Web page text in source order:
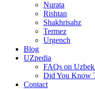
Nurata
Rishtan
Shakhrisabz
Termez
Urgench
Blog
UZpedia
FAQs on
Did You Know
Contact